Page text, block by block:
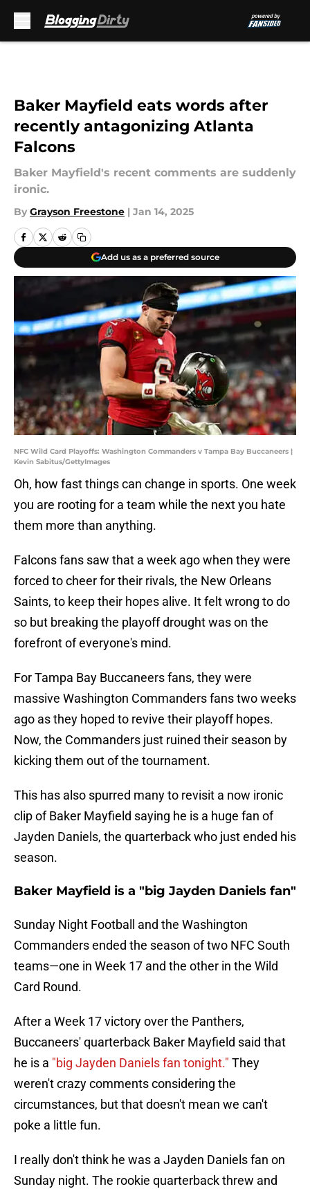
Baker Mayfield eats words after
recently antagonizing Atlanta
Falcons
Baker Mayfield's recent comments are suddenly
ironic.
By Grayson Freestone | Jan 14, 2025
Add us as a preferred source
NFC Wild Card Playoffs: Washington Commanders v Tampa Bay Buccaneers |
Kevin Sabitus/GettyImages
Oh, how fast things can change in sports. One week
you are rooting for a team while the next you hate
them more than anything.
Falcons fans saw that a week ago when they were
forced to cheer for their rivals, the New Orleans
Saints, to keep their hopes alive. It felt wrong to do
so but breaking the playoff drought was on the
forefront of everyone's mind.
For Tampa Bay Buccaneers fans, they were
massive Washington Commanders fans two weeks
ago as they hoped to revive their playoff hopes.
Now, the Commanders just ruined their season by
kicking them out of the tournament.
This has also spurred many to revisit a now ironic
clip of Baker Mayfield saying he is a huge fan of
Jayden Daniels, the quarterback who just ended his
season.
Baker Mayfield is a "big Jayden Daniels fan"
Sunday Night Football and the Washington
Commanders ended the season of two NFC South
teams—one in Week 17 and the other in the Wild
Card Round.
After a Week 17 victory over the Panthers,
Buccaneers' quarterback Baker Mayfield said that
he is a "big Jayden Daniels fan tonight." They
weren't crazy comments considering the
circumstances, but that doesn't mean we can't
poke a little fun.
I really don't think he was a Jayden Daniels fan on
Sunday night. The rookie quarterback threw and